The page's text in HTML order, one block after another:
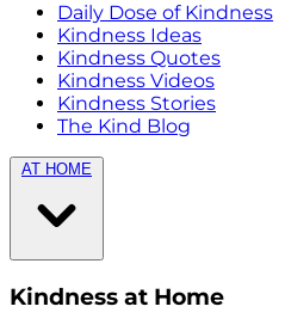
Daily Dose of Kindness
Kindness Ideas
Kindness Quotes
Kindness Videos
Kindness Stories
The Kind Blog
AT HOME
Kindness at Home